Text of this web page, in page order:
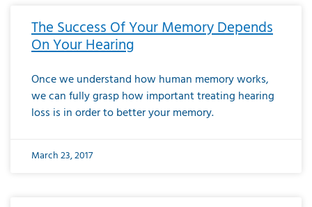
The Success Of Your Memory Depends
On Your Hearing
Once we understand how human memory works,
we can fully grasp how important treating hearing
loss is in order to better your memory.
March 23, 2017